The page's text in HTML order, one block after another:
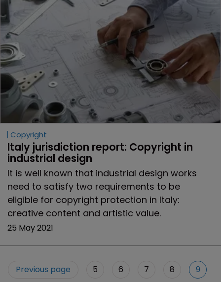
Copyright
Italy jurisdiction report: Copyright in
industrial design
It is well known that industrial design works
need to satisfy two requirements to be
eligible for copyright protection in Italy:
creative content and artistic value.
25 May 2021
Previous page 5 6 7 8 9